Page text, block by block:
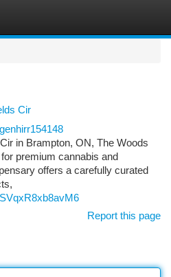
Cir
in Brampton, ON, The Woods
premium cannabis and
offers a carefully curated
Report this page